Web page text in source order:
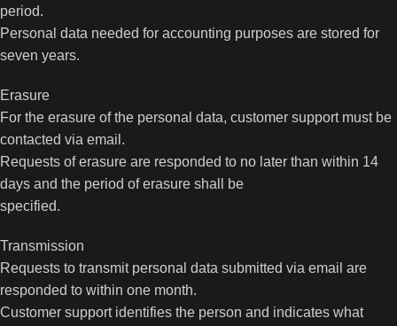
period.
Personal data needed for accounting purposes are stored for
seven years.
Erasure
For the erasure of the personal data, customer support must be
contacted via email.
Requests of erasure are responded to no later than within 14
days and the period of erasure shall be
specified.
Transmission
Requests to transmit personal data submitted via email are
responded to within one month.
Customer support identifies the person and indicates what